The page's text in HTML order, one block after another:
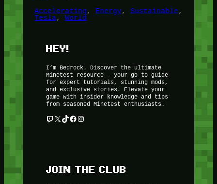
Accelerating, Energy, Sustainable
Tesla, World
HEY!
I’m Bedrock. Discover the ultimate
Minetest resource – your go-to guide
for expert tutorials, stunning mods,
and exclusive stories. Elevate your
game with insider knowledge and tips
from seasoned Minetest enthusiasts.
Twitch X TikTok Facebook Instagram
JOIN THE CLUB